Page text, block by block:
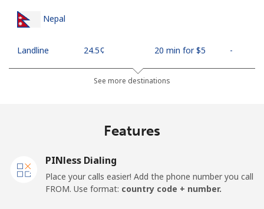
Nepal
Landline ⁦24.5¢⁩ 20 min for ⁦$5⁩ -
⁦26.9¢⁩ 18 min for ⁦$5⁩
Mobile
See more destinations
Features
PINless Dialing
Place your calls easier! Add the phone number you call
FROM. Use format: country code + number.